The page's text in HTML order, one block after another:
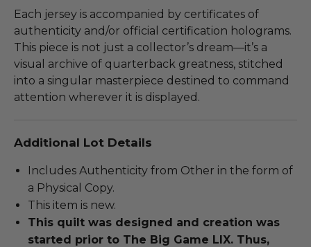
Each jersey is accompanied by certificates of
authenticity and/or official certification holograms.
This piece is not just a collector’s dream—it’s a
visual archive of quarterback greatness, stitched
into a singular masterpiece destined to command
attention wherever it is displayed.
Additional Lot Details
Includes Authenticity from Other in the form of
a Physical Copy.
This item is new.
This quilt was designed and creation was
started prior to The Big Game LIX. Thus,